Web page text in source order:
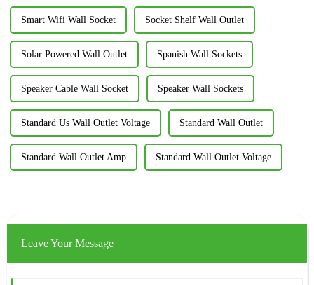
Smart Wifi Wall Socket Socket Shelf Wall Outlet
Solar Powered Wall Outlet Spanish Wall Sockets
Speaker Cable Wall Socket Speaker Wall Sockets
Standard Us Wall Outlet Voltage Standard Wall Outlet
Standard Wall Outlet Amp Standard Wall Outlet Voltage
Leave Your Message